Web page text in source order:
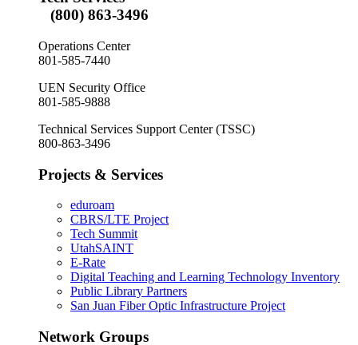
(800) 863-3496
Operations Center
801-585-7440
UEN Security Office
801-585-9888
Technical Services Support Center (TSSC)
800-863-3496
Projects & Services
eduroam
CBRS/LTE Project
Tech Summit
UtahSAINT
E-Rate
Digital Teaching and Learning Technology Inventory
Public Library Partners
San Juan Fiber Optic Infrastructure Project
Network Groups